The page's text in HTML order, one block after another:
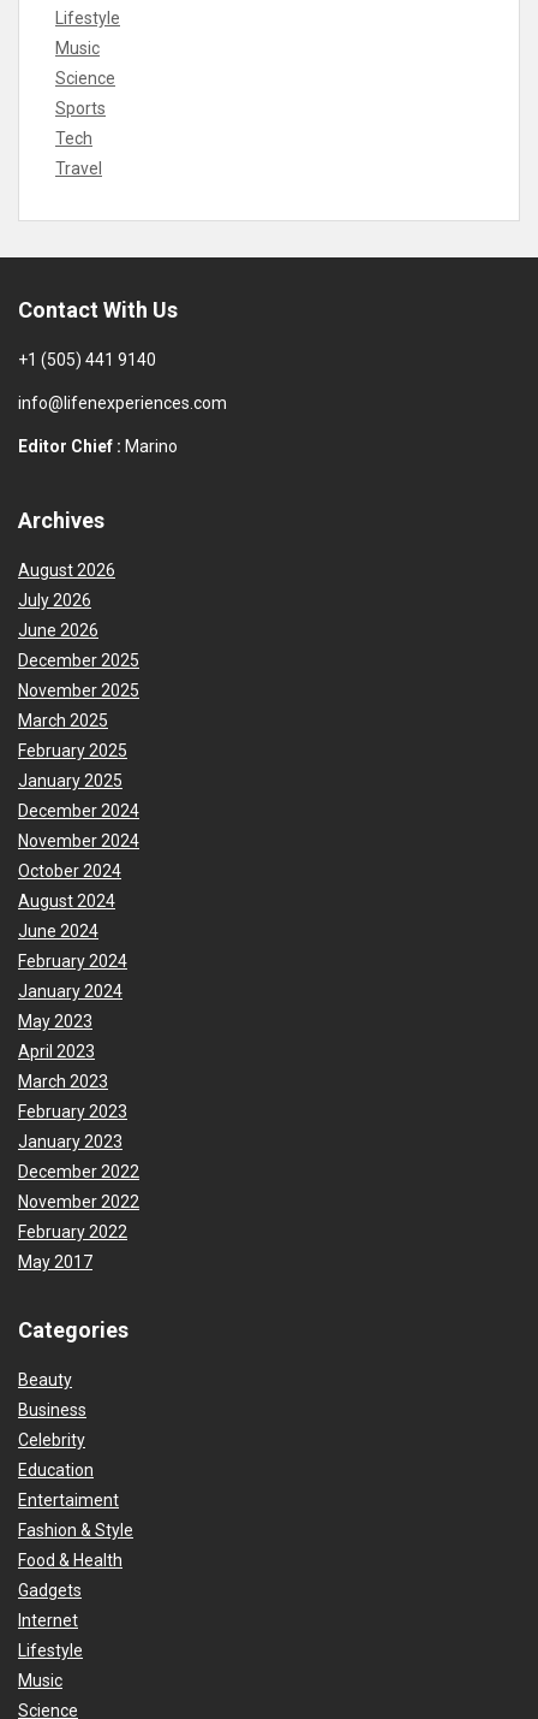
Lifestyle
Music
Science
Sports
Tech
Travel
Contact With Us
+1 (505) 441 9140
info@lifenexperiences.com
Editor Chief : Marino
Archives
August 2026
July 2026
June 2026
December 2025
November 2025
March 2025
February 2025
January 2025
December 2024
November 2024
October 2024
August 2024
June 2024
February 2024
January 2024
May 2023
April 2023
March 2023
February 2023
January 2023
December 2022
November 2022
February 2022
May 2017
Categories
Beauty
Business
Celebrity
Education
Entertaiment
Fashion & Style
Food & Health
Gadgets
Internet
Lifestyle
Music
Science